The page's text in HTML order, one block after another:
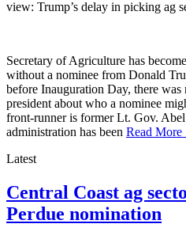
view: Trump’s delay in picking ag
Secretary of Agriculture has
without a nominee from Donald
before Inauguration Day, there
president about who a nominee
front-runner is former Lt. Gov.
administration has been Read
Latest
Central Coast ag
Perdue nomination